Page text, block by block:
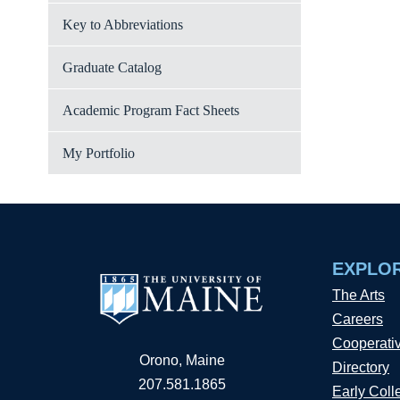
Key to Abbreviations
Graduate Catalog
Academic Program Fact Sheets
My Portfolio
Orono, Maine
207.581.1865
The Arts
Careers
Directory
Early